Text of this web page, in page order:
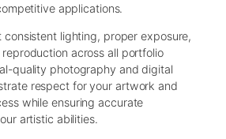
applications.
consistent lighting, proper exposure,
across all portfolio
quality photography and digital
respect for your artwork and
while ensuring accurate
artistic abilities.